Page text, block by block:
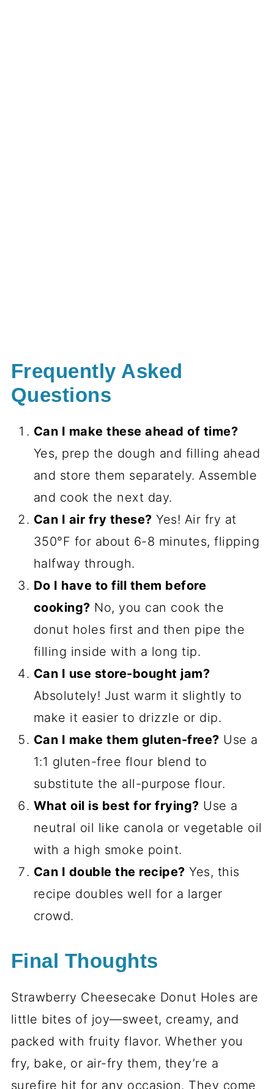
Frequently Asked
Questions
Can I make these ahead of time?
Yes, prep the dough and filling ahead
and store them separately. Assemble
and cook the next day.
Can I air fry these? Yes! Air fry at
350°F for about 6-8 minutes, flipping
halfway through.
Do I have to fill them before
cooking? No, you can cook the
donut holes first and then pipe the
filling inside with a long tip.
Can I use store-bought jam?
Absolutely! Just warm it slightly to
make it easier to drizzle or dip.
Can I make them gluten-free? Use a
1:1 gluten-free flour blend to
substitute the all-purpose flour.
What oil is best for frying? Use a
neutral oil like canola or vegetable oil
with a high smoke point.
Can I double the recipe? Yes, this
recipe doubles well for a larger
crowd.
Final Thoughts
Strawberry Cheesecake Donut Holes are
little bites of joy—sweet, creamy, and
packed with fruity flavor. Whether you
fry, bake, or air-fry them, they’re a
surefire hit for any occasion. They come